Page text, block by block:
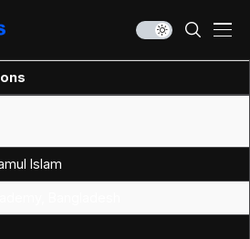
Islam